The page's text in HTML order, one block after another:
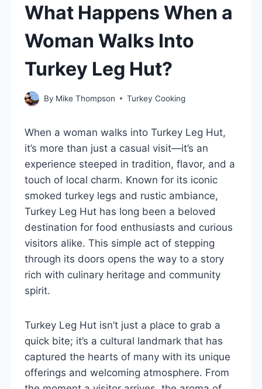
What Happens When a
Woman Walks Into
Turkey Leg Hut?
By Mike Thompson Turkey Cooking
When a woman walks into Turkey Leg Hut,
it’s more than just a casual visit—it’s an
experience steeped in tradition, flavor, and a
touch of local charm. Known for its iconic
smoked turkey legs and rustic ambiance,
Turkey Leg Hut has long been a beloved
destination for food enthusiasts and curious
visitors alike. This simple act of stepping
through its doors opens the way to a story
rich with culinary heritage and community
spirit.
Turkey Leg Hut isn’t just a place to grab a
quick bite; it’s a cultural landmark that has
captured the hearts of many with its unique
offerings and welcoming atmosphere. From